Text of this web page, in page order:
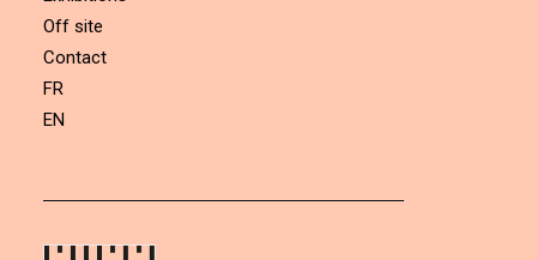
Off site
Contact
FR
EN